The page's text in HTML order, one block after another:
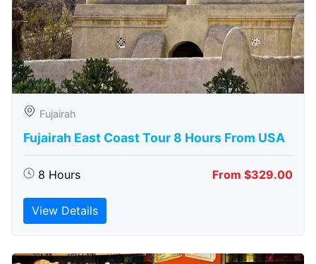
Fujairah
Fujairah East Coast Tour 8 Hours From USA
8 Hours From $329.00
View Details